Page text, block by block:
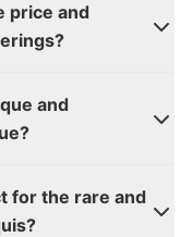
price and
and
for the rare and